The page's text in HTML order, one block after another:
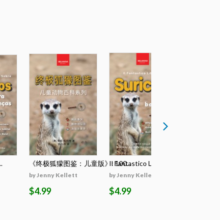
《终极狐獴图鉴：儿童版》: 100...
by Jenny Kellett
$4.99
Il Fantastico Lib...
by Jenny Kellett
$4.99